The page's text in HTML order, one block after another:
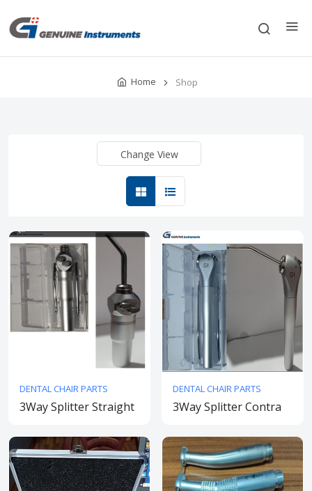
Home Shop
Change View
DENTAL CHAIR PARTS
3Way Splitter Straight
DENTAL CHAIR PARTS
3Way Splitter Contra